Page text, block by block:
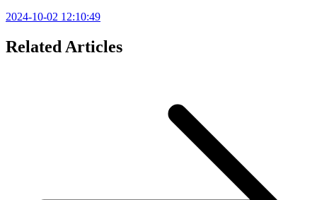
2024-10-02 12:10:49
Related Articles